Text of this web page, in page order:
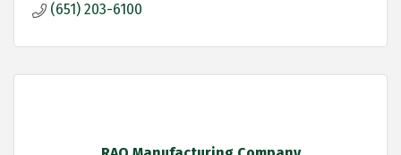
(651) 203-6100